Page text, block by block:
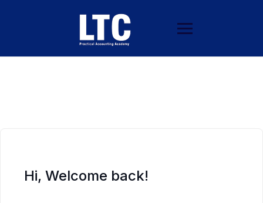
Hi, Welcome back!